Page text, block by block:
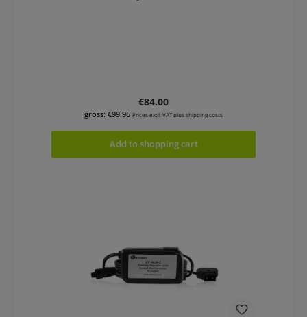
Regular price:
€84.00
gross: €99.96 Prices excl. VAT plus shipping costs
Add to shopping cart